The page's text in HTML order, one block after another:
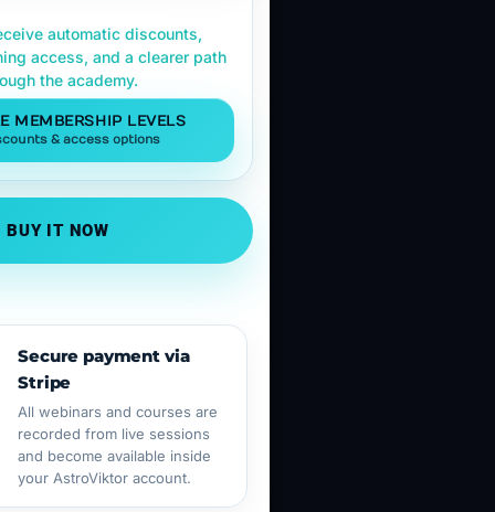
automatic discounts,
access, and a clearer path
the academy.
MEMBERSHIP LEVELS
& access options
BUY IT NOW
Secure payment via
Stripe
All webinars and courses are
recorded from live sessions
and become available inside
your AstroViktor account.